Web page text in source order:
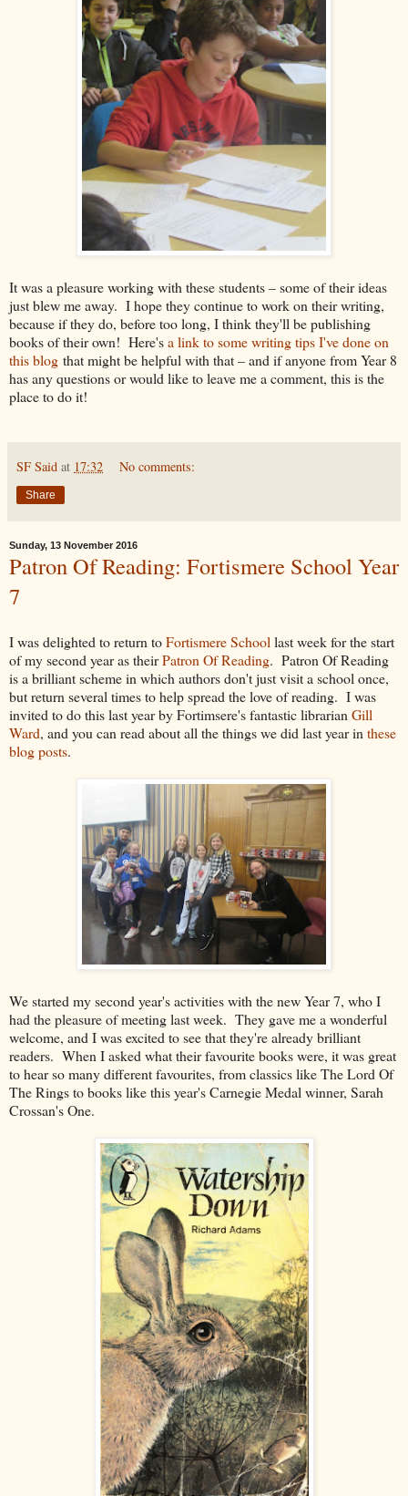
It was a pleasure working with these students – some of their ideas
just blew me away. I hope they continue to work on their writing,
because if they do, before too long, I think they'll be publishing
books of their own! Here'sa link to some writing tips I've done on
this blog that might be helpful with that – and if anyone from Year 8
has any questions or would like to leave me a comment, this is the
place to do it!
SF Said at 17:32 No comments:
Share
Sunday, 13 November 2016
Patron Of Reading: Fortismere School Year
7
I was delighted to return toFortismere School last week for the start
of my second year as theirPatron Of Reading. Patron Of Reading
is a brilliant scheme in which authors don't just visit a school once,
but return several times to help spread the love of reading. I was
invited to do this last year by Fortimsere's fantastic librarian Gill
Ward, and you can read about all the things we did last year in these
blog posts.
We started my second year's activities with the new Year 7, who I
had the pleasure of meeting last week. They gave me a wonderful
welcome, and I was excited to see that they're already brilliant
readers. When I asked what their favourite books were, it was great
to hear so many different favourites, from classics like The Lord Of
The Rings to books like this year's Carnegie Medal winner, Sarah
Crossan's One.